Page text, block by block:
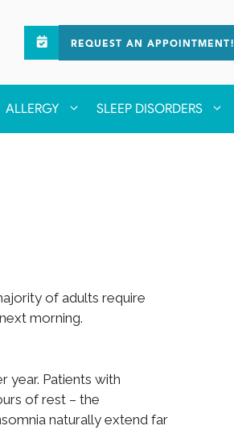
REQUEST AN APPOINTMENT!
ALLERGY SLEEP DISORDERS
of adults require
morning.
year. Patients with
of rest – the
naturally extend far